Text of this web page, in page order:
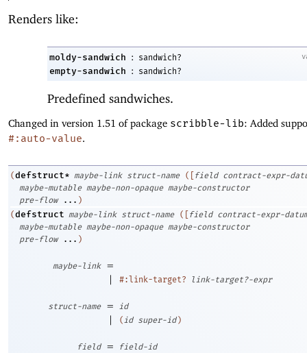
Renders like:
moldy-sandwich : sandwich?
empty-sandwich : sandwich?
Predefined sandwiches.
Changed in version 1.51 of package scribble-lib: Added
#:auto-value.
(defstruct* maybe-link struct-name ( field contract-expr-
maybe-mutable maybe-non-opaque maybe-constructor
pre-flow
... )
(defstruct maybe-link struct-name ( field contract-expr-
maybe-mutable maybe-non-opaque maybe-constructor
pre-flow
... )
maybe-link
=
|
#:link-target? link-target?-expr
struct-name = id
| (id super-id )
field = field-id